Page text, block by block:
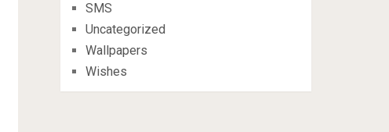
SMS
Uncategorized
Wallpapers
Wishes